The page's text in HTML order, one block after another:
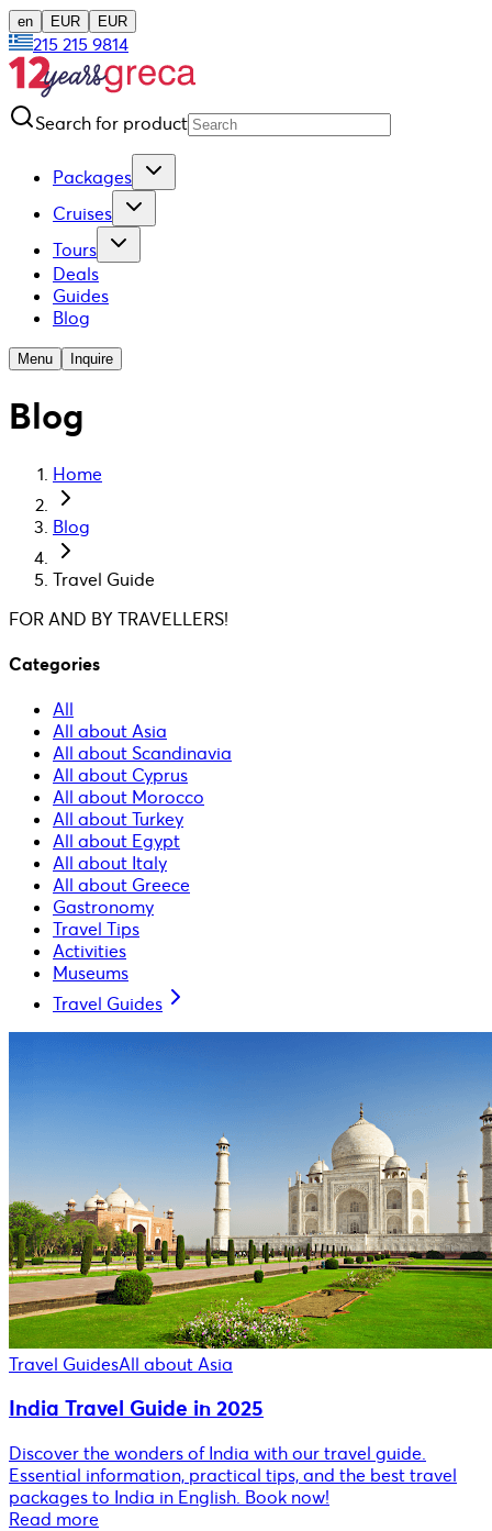
en EUR EUR
215 215 9814
Search for product
Packages
Cruises
Tours
Deals
Guides
Blog
Menu Inquire
Blog
Home
Blog
Travel Guide
FOR AND BY TRAVELLERS!
Categories
All
All about Asia
All about Scandinavia
All about Cyprus
All about Morocco
All about Turkey
All about Egypt
All about Italy
All about Greece
Gastronomy
Travel Tips
Activities
Museums
Travel Guides
Travel GuidesAll about Asia
India Travel Guide in 2025
Discover the wonders of India with our travel guide.
Essential information, practical tips, and the best travel
packages to India in English. Book now!
Read more